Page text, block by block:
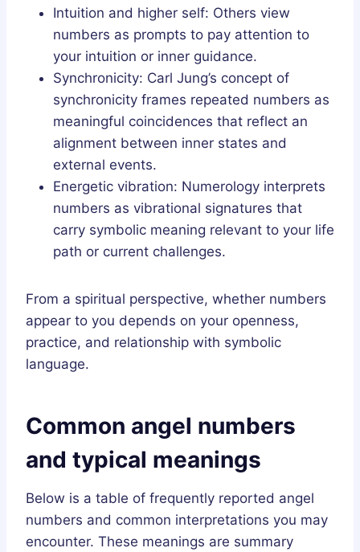
Intuition and higher self: Others view
numbers as prompts to pay attention to
your intuition or inner guidance.
Synchronicity: Carl Jung’s concept of
synchronicity frames repeated numbers as
meaningful coincidences that reflect an
alignment between inner states and
external events.
Energetic vibration: Numerology interprets
numbers as vibrational signatures that
carry symbolic meaning relevant to your life
path or current challenges.
From a spiritual perspective, whether numbers
appear to you depends on your openness,
practice, and relationship with symbolic
language.
Common angel numbers
and typical meanings
Below is a table of frequently reported angel
numbers and common interpretations you may
encounter. These meanings are summary